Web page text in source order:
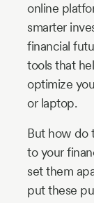
online
smarter
financial
tools that
optimize
or laptop.
But how do
to your
set them
put these